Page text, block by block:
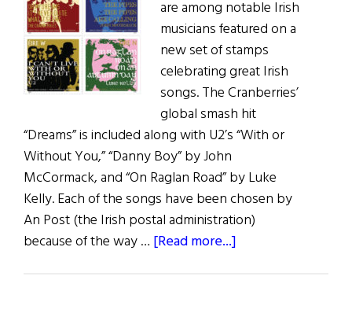
are among notable Irish
musicians featured on a
new set of stamps
celebrating great Irish
songs. The Cranberries’
global smash hit
“Dreams” is included along with U2’s “With or
Without You,” “Danny Boy” by John
McCormack, and “On Raglan Road” by Luke
Kelly. Each of the songs have been chosen by
An Post (the Irish postal administration)
because of the way … [Read more...]